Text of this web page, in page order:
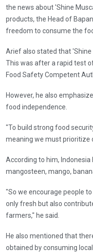
the news about 'Shine
products, the Head of
freedom to consume the
Arief also stated that
This was after a rapid test
Food Safety Competent
However, he also
food independence.
"To build strong food
meaning we must prioritize
According to him,
mangosteen, mango,
"So we encourage people
only fresh but also
farmers," he said.
He also mentioned that
obtained by consuming